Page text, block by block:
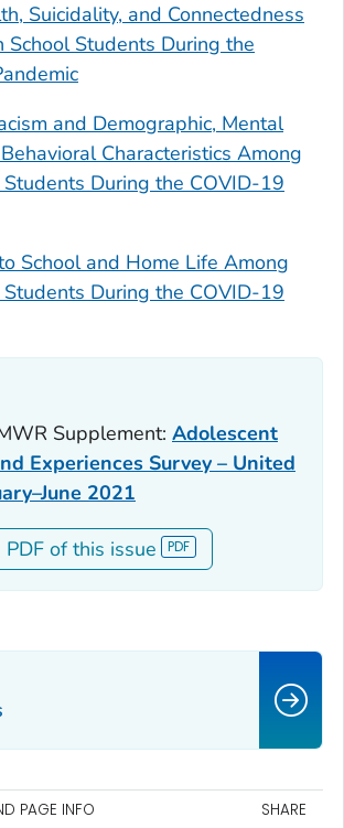
Suicidality, and Connectedness
School Students During the
and Demographic, Mental
Characteristics Among
During the COVID-19
School and Home Life Among
During the COVID-19
Supplement: Adolescent
Experiences Survey – United
2021
of this issue
PAGE INFO SHARE